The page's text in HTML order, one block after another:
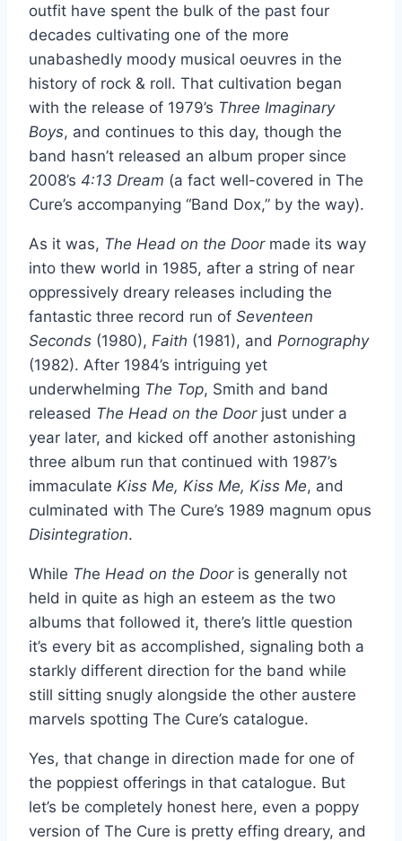
outfit have spent the bulk of the past four
decades cultivating one of the more
unabashedly moody musical oeuvres in the
history of rock & roll. That cultivation began
with the release of 1979’s Three Imaginary
Boys, and continues to this day, though the
band hasn’t released an album proper since
2008’s 4:13 Dream (a fact well-covered in The
Cure’s accompanying “Band Dox,” by the way).
As it was, The Head on the Doormade its way
into thew world in 1985, after a string of near
oppressively dreary releases including the
fantastic three record run of Seventeen
Seconds (1980), Faith (1981), and Pornography
(1982). After 1984’s intriguing yet
underwhelming The Top, Smith and band
released The Head on the Doorjust under a
year later, and kicked off another astonishing
three album run that continued with 1987’s
immaculate Kiss Me, Kiss Me, Kiss Me, and
culminated with The Cure’s 1989 magnum opus
Disintegration.
While The Head on the Door is generally not
held in quite as high an esteem as the two
albums that followed it, there’s little question
it’s every bit as accomplished, signaling both a
starkly different direction for the band while
still sitting snugly alongside the other austere
marvels spotting The Cure’s catalogue.
Yes, that change in direction made for one of
the poppiest offerings in that catalogue. But
let’s be completely honest here, even a poppy
version of The Cure is pretty effing dreary, and